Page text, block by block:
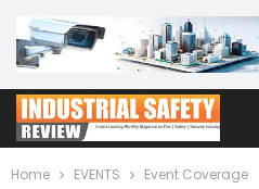
Home EVENTS Event Coverage